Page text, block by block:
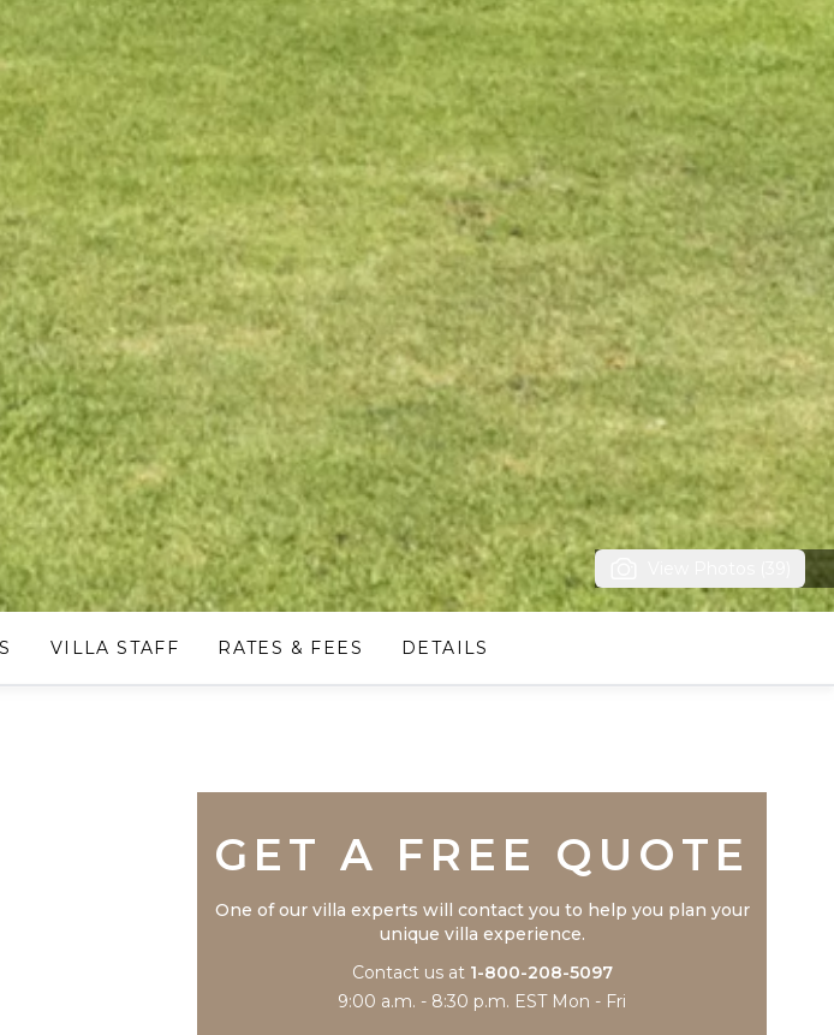
VILLA STAFF RATES & FEES DETAILS
GET A FREE QUOTE
One of our villa experts will contact you to help you plan your
unique villa experience.
Contact us at 1-800-208-5097
9:00 a.m. - 8:30 p.m. EST Mon - Fri